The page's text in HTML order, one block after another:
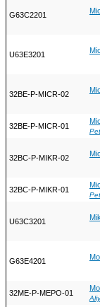
G63C2201
U63E3201
32BE-P-MICR-02
32BE-P-MICR-01
32BC-P-MIKR-02
32BC-P-MIKR-01
U63C3201
G63E4201
32ME-P-MEPO-01